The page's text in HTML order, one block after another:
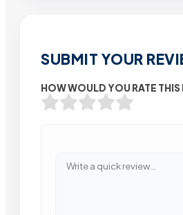
SUBMIT YOUR
HOW WOULD YOU RATE THIS